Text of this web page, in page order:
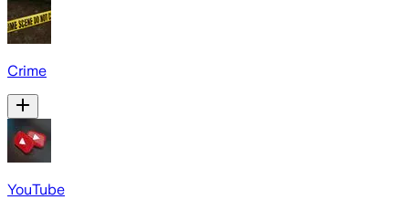
Crime
YouTube